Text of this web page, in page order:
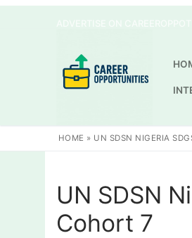
HOME » UN SDSN NIGERIA
UN SDSN
Cohort 7